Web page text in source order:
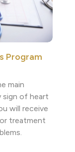
Program
the main
you will receive
or treatment
problems.